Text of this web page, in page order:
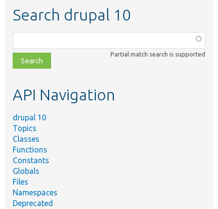
Search drupal 10
class,
file,
topic,
Partial match search is supported
API Navigation
drupal 10
Topics
Classes
Functions
Constants
Globals
Files
Namespaces
Deprecated